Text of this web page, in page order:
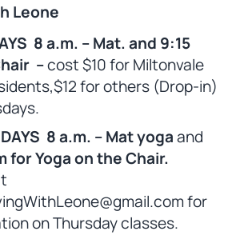
Leone
8 a.m. – Mat. and 9:15
–cost $10 for Miltonvale
for others (Drop-in)
8 a.m. – Mat yogaand
for Yoga on the Chair.
for
on Thursday classes.